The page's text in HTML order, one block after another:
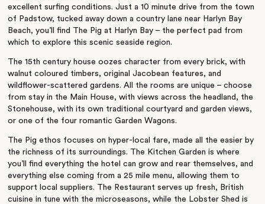
excellent surfing conditions. Just a 10 minute drive from the town
of Padstow, tucked away down a country lane near Harlyn Bay
Beach, you’ll find The Pig at Harlyn Bay – the perfect pad from
which to explore this scenic seaside region.
The 15th century house oozes character from every brick, with
walnut coloured timbers, original Jacobean features, and
wildflower-scattered gardens. All the rooms are unique – choose
from stay in the Main House, with views across the headland, the
Stonehouse, with its own traditional courtyard and garden views,
or one of the four romantic Garden Wagons.
The Pig ethos focuses on hyper-local fare, made all the easier by
the richness of its surroundings. The Kitchen Garden is where
you’ll find everything the hotel can grow and rear themselves, and
everything else coming from a 25 mile menu, allowing them to
support local suppliers. The Restaurant serves up fresh, British
cuisine in tune with the microseasons, while the Lobster Shed is